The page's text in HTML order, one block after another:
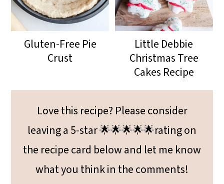
Gluten-Free Pie
Crust
Little Debbie
Christmas Tree
Cakes Recipe
Love this recipe? Please consider
leaving a 5-star 🌟🌟🌟🌟🌟rating on
the recipe card below and let me know
what you think in the comments!